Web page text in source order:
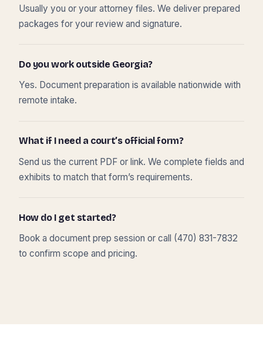
Usually you or your attorney files. We deliver prepared
packages for your review and signature.
Do you work outside Georgia?
Yes. Document preparation is available nationwide with
remote intake.
What if I need a court’s official form?
Send us the current PDF or link. We complete fields and
exhibits to match that form’s requirements.
How do I get started?
Book a document prep session or call (470) 831-7832
to confirm scope and pricing.